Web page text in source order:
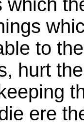
which
to
hurt
ere